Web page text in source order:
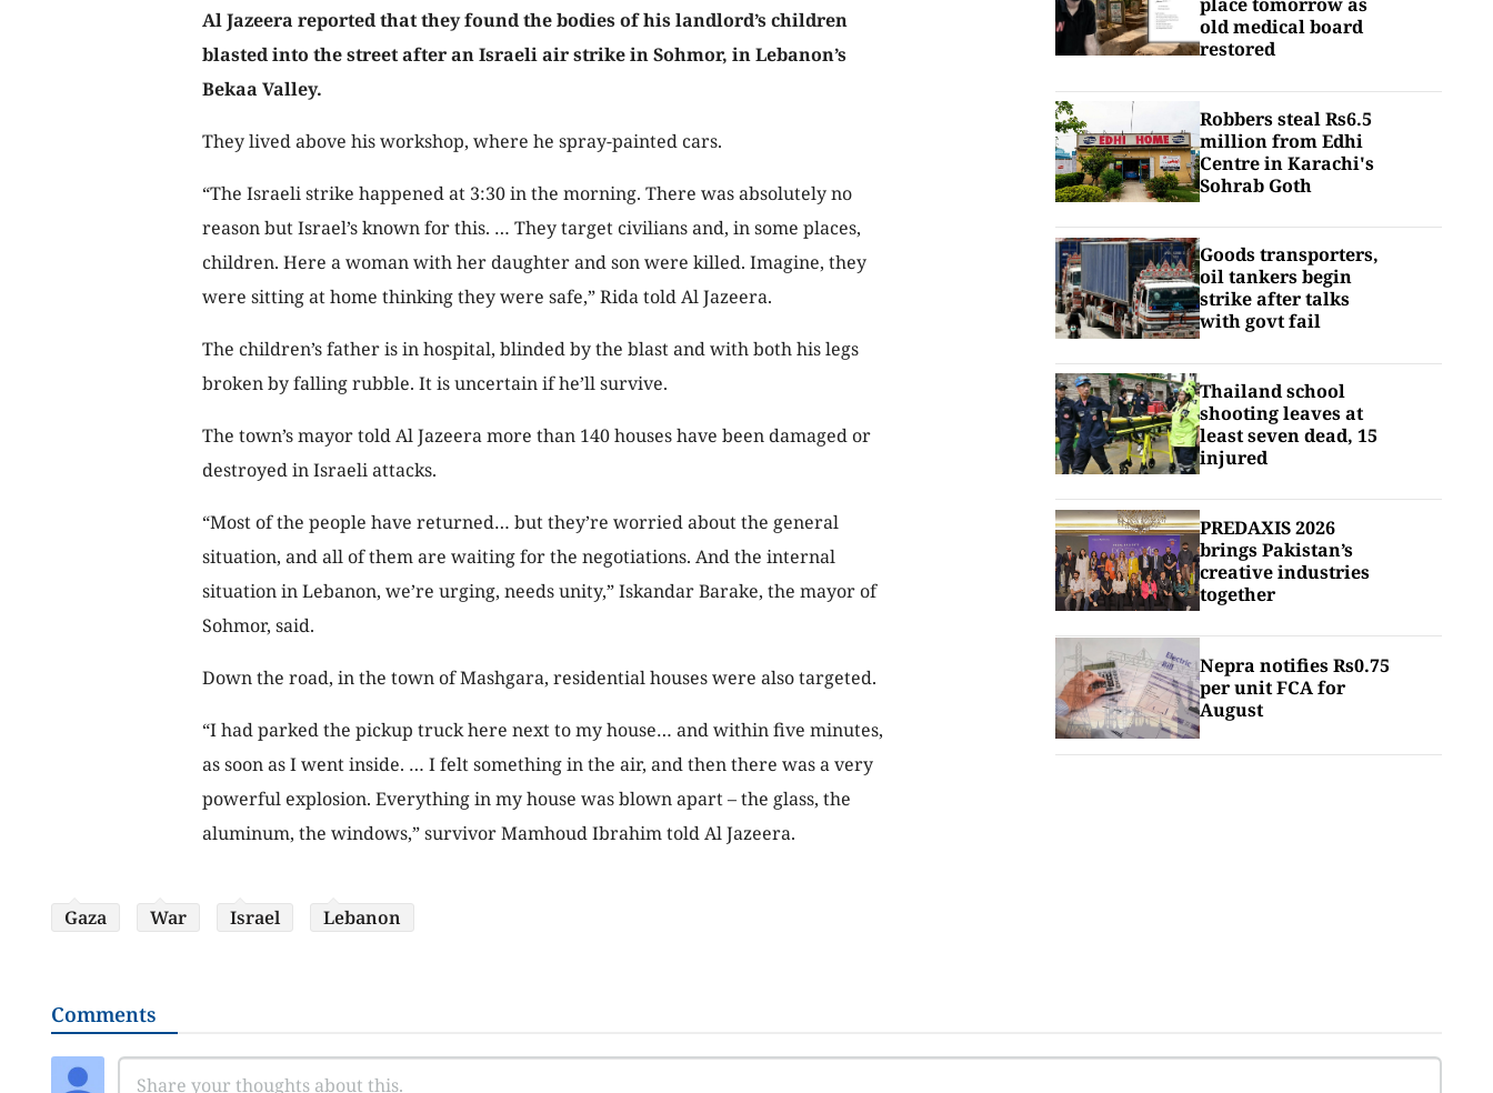
Al Jazeera reported that they found the bodies of his landlord’s children
blasted into the street after an Israeli air strike in Sohmor, in Lebanon’s
Bekaa Valley.
They lived above his workshop, where he spray-painted cars.
“The Israeli strike happened at 3:30 in the morning. There was absolutely no
reason but Israel’s known for this. … They target civilians and, in some places,
children. Here a woman with her daughter and son were killed. Imagine, they
were sitting at home thinking they were safe,” Rida told Al Jazeera.
The children’s father is in hospital, blinded by the blast and with both his legs
broken by falling rubble. It is uncertain if he’ll survive.
The town’s mayor told Al Jazeera more than 140 houses have been damaged or
destroyed in Israeli attacks.
“Most of the people have returned… but they’re worried about the general
situation, and all of them are waiting for the negotiations. And the internal
situation in Lebanon, we’re urging, needs unity,” Iskandar Barake, the mayor of
Sohmor, said.
Down the road, in the town of Mashgara, residential houses were also targeted.
“I had parked the pickup truck here next to my house… and within five minutes,
as soon as I went inside. … I felt something in the air, and then there was a very
powerful explosion. Everything in my house was blown apart – the glass, the
aluminum, the windows,” survivor Mamhoud Ibrahim told Al Jazeera.
old medical board
restored
Robbers steal Rs6.5
million from Edhi
Centre in Karachi's
Sohrab Goth
Goods transporters,
oil tankers begin
strike after talks
with govt fail
Thailand school
shooting leaves at
least seven dead, 15
injured
PREDAXIS 2026
brings Pakistan’s
creative industries
together
Nepra notifies Rs0.75
per unit FCA for
August
Gaza War Israel Lebanon
Comments